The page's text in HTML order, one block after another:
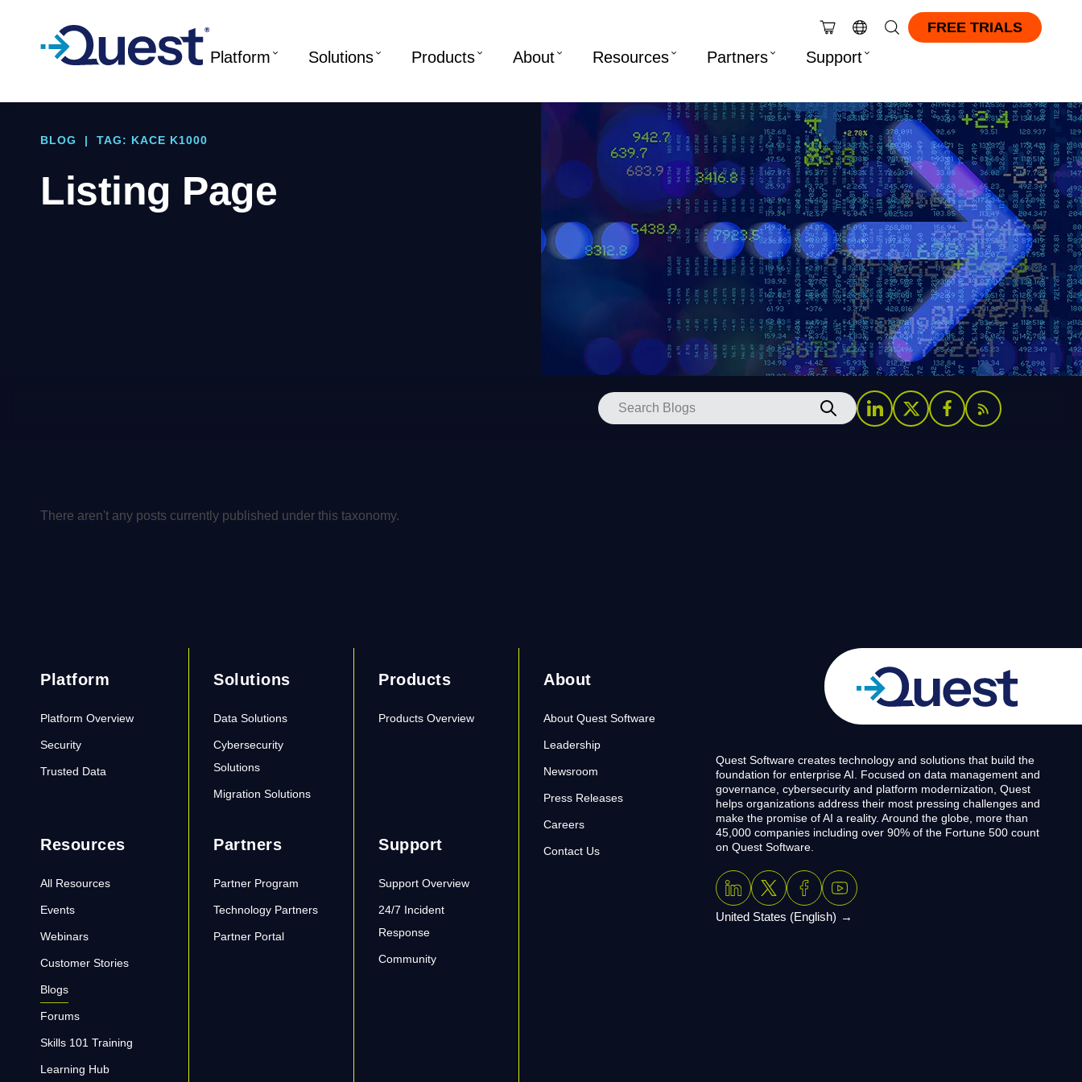
FREE TRIALS
Platform Solutions Products About Resources Partners Support
BLOG | TAG: KACE K1000
Listing Page
There aren't any posts currently published under this taxonomy.
Platform
Platform Overview
Security
Trusted Data
Solutions
Data Solutions
Cybersecurity
Solutions
Migration Solutions
Products
Products Overview
About
About Quest Software
Leadership
Newsroom
Press Releases
Careers
Contact Us
Resources
All Resources
Events
Webinars
Customer Stories
Blogs
Forums
Skills 101 Training
Learning Hub
Partners
Partner Program
Technology Partners
Partner Portal
Support
Support Overview
24/7 Incident
Response
Community
Quest Software creates technology and solutions that build the
foundation for enterprise AI. Focused on data management and
governance, cybersecurity and platform modernization, Quest
helps organizations address their most pressing challenges and
make the promise of AI a reality. Around the globe, more than
45,000 companies including over 90% of the Fortune 500 count
on Quest Software.
United States (English)